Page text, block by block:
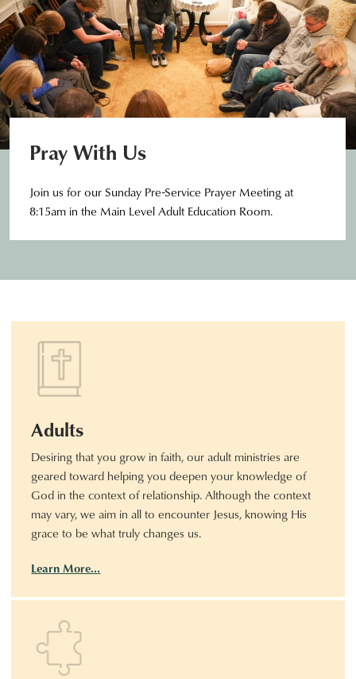
Pray With Us
Join us for our Sunday Pre-Service Prayer Meeting at
8:15am in the Main Level Adult Education Room.
Adults
Desiring that you grow in faith, our adult ministries are
geared toward helping you deepen your knowledge of
God in the context of relationship. Although the context
may vary, we aim in all to encounter Jesus, knowing His
grace to be what truly changes us.
Learn More…